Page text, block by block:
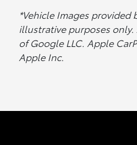
*Vehicle Images provided
illustrative purposes
of Google LLC. Apple
Apple Inc.